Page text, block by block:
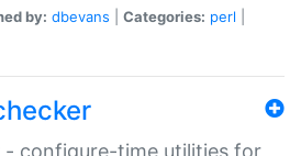
by: dbevans Categories: perl
- configure-time utilities for